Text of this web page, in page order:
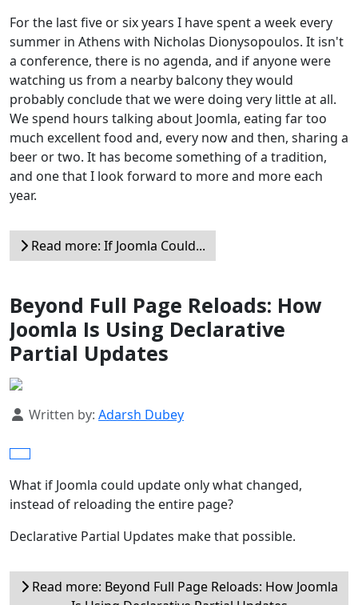
For the last five or six years I have spent a week every
summer in Athens with Nicholas Dionysopoulos. It isn't
a conference, there is no agenda, and if anyone were
watching us from a nearby balcony they would
probably conclude that we were doing very little at all.
We spend hours talking about Joomla, eating far too
much excellent food and, every now and then, sharing a
beer or two. It has become something of a tradition,
and one that I look forward to more and more each
year.
Read more: If Joomla Could...
Beyond Full Page Reloads: How
Joomla Is Using Declarative
Partial Updates
Details
Written by: Adarsh Dubey
What if Joomla could update only what changed,
instead of reloading the entire page?
Declarative Partial Updates make that possible.
Read more: Beyond Full Page Reloads: How Joomla